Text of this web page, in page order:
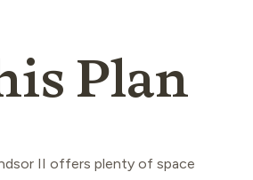
Plan
II offers plenty of space